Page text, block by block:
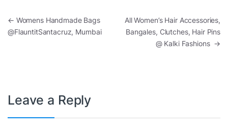
Post navigation
← Womens Handmade Bags
@FlauntitSantacruz, Mumbai
All Women’s Hair Accessories,
Bangales, Clutches, Hair Pins
@ Kalki Fashions →
Leave a Reply